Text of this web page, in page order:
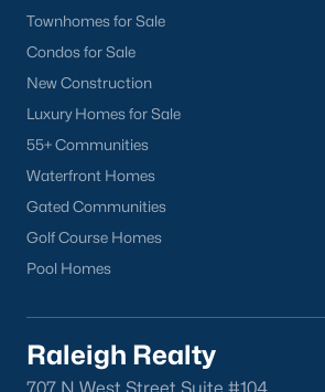
Townhomes for Sale
Condos for Sale
New Construction
Luxury Homes for Sale
55+ Communities
Waterfront Homes
Gated Communities
Golf Course Homes
Pool Homes
Raleigh Realty
707 N West Street Suite #104